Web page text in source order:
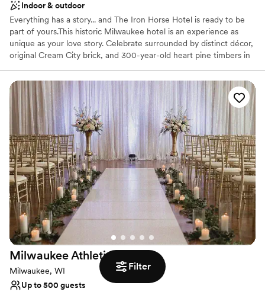
Filter
Indoor & outdoor
Everything has a story... and The Iron Horse Hotel is ready to be
part of yours.This historic Milwaukee hotel is an experience as
unique as your love story. Celebrate surrounded by distinct décor,
original Cream City brick, and 300-year-old heart pine timbers in
backdrop, our team is full of Midwestern friendliness and goes to
amazing lengths to ensure your wedding is perfect. We prioritize
stress-free planning, leaving you all the time to soak up the love.
Why you'll love this venue
Pets can join the celebration
Flexible event spaces
Handles all cleanup logistics
Venue considerations
Lighting and sound are not included
No free parking
Dance floor not included
Milwaukee Athletic
Milwaukee, WI
Up to 500 guests